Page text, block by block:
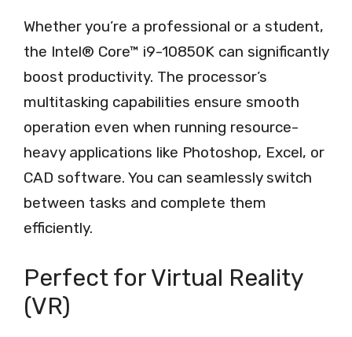
Whether you’re a professional or a student,
the Intel® Core™ i9-10850K can significantly
boost productivity. The processor’s
multitasking capabilities ensure smooth
operation even when running resource-
heavy applications like Photoshop, Excel, or
CAD software. You can seamlessly switch
between tasks and complete them
efficiently.
Perfect for Virtual Reality
(VR)